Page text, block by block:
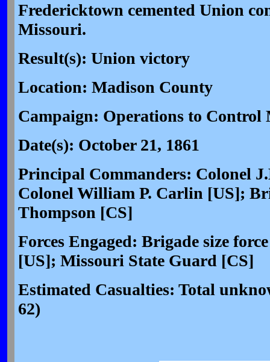
Fredericktown cemented Union
Missouri.
Result(s): Union victory
Location: Madison County
Campaign: Operations to Control
Date(s): October 21, 1861
Principal Commanders: Colonel
Colonel William P. Carlin [US];
Thompson [CS]
Forces Engaged: Brigade size
[US]; Missouri State Guard [CS]
Estimated Casualties: Total
62)